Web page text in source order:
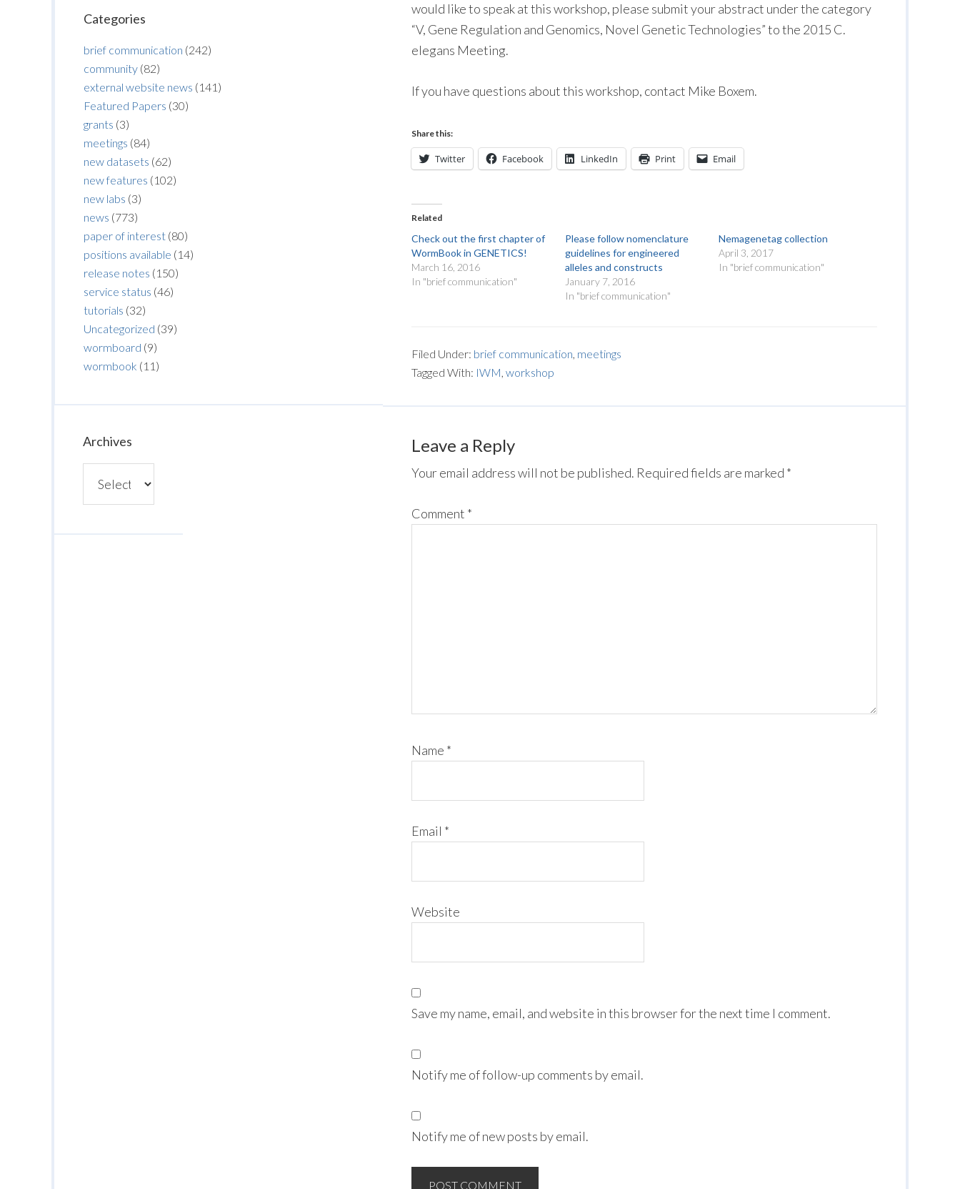
would like to speak at this workshop, please submit your abstract under the category
“V, Gene Regulation and Genomics, Novel Genetic Technologies” to the 2015 C.
elegans Meeting.
If you have questions about this workshop, contact Mike Boxem.
Share this:
Twitter Facebook LinkedIn Print Email
Related
Check out the first chapter of
WormBook in GENETICS!
March 16, 2016
In "brief communication"
Please follow nomenclature
guidelines for engineered
alleles and constructs
January 7, 2016
In "brief communication"
Nemagenetag collection
April 3, 2017
In "brief communication"
Filed Under: brief communication, meetings
Tagged With: IWM, workshop
Leave a Reply
Your email address will not be published. Required fields are marked *
Comment *
Name *
Email *
Website
Save my name, email, and website in this browser for the next time I comment.
Notify me of follow-up comments by email.
Notify me of new posts by email.
Categories
brief communication (242)
community (82)
external website news (141)
Featured Papers (30)
grants (3)
meetings (84)
new datasets (62)
new features (102)
new labs (3)
news (773)
paper of interest (80)
positions available (14)
release notes (150)
service status (46)
tutorials (32)
Uncategorized (39)
wormboard (9)
wormbook (11)
Archives